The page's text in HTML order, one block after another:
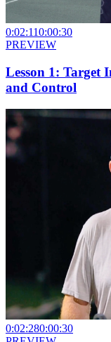
0:02:110:00:30
PREVIEW
Lesson 1: Target
and Control
0:02:280:00:30